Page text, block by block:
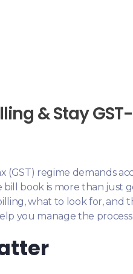
& Stay
(GST) regime demands
bill book is more than just
what to look for, and
you manage the